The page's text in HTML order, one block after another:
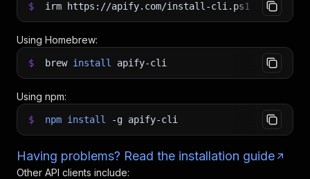
$ irm https://apify.com/install-cli.ps1 iex
Using Homebrew:
$ brew install apify-cli
Using npm:
$ npm install -g apify-cli
Having problems? Read the installation guide
Other API clients include: